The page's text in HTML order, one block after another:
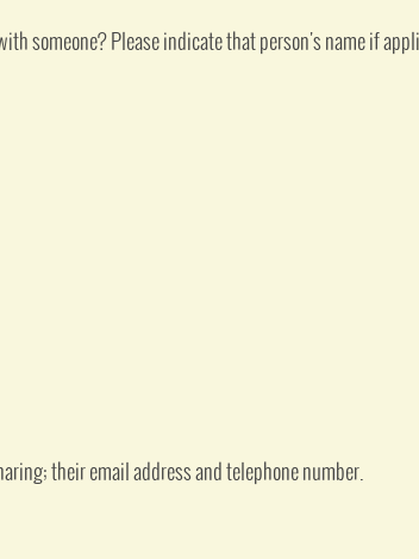
someone? Please indicate that person's name if
their email address and telephone number.